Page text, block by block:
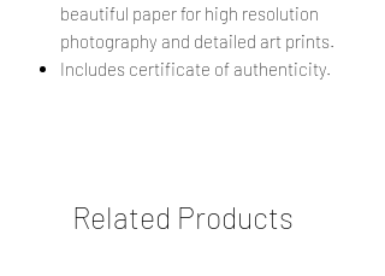
beautiful paper for high resolution
photography and detailed art prints.
Includes certificate of authenticity.
Related Products